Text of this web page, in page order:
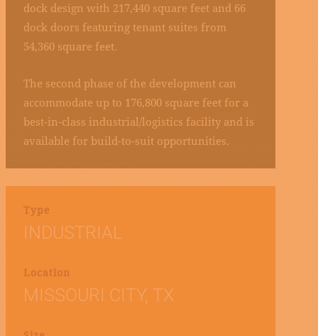
dock design with 217,440 square feet and 66
dock doors featuring tenant suites from
54,360 square feet.
The second phase of the development can
accommodate up to 176,800 square feet for a
best-in-class industrial/logistics facility and is
available for build-to-suit opportunities.
Type
INDUSTRIAL
Location
MISSOURI CITY, TX